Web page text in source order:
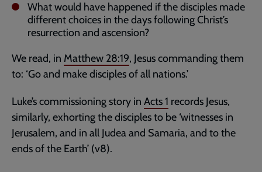
What would have happened if the disciples made
different choices in the days following Christ’s
resurrection and ascension?
We read, in Matthew 28:19, Jesus commanding them
to: ‘Go and make disciples of all nations.’
Luke’s commissioning story in Acts 1 records Jesus,
similarly, exhorting the disciples to be ‘witnesses in
Jerusalem, and in all Judea and Samaria, and to the
ends of the Earth’ (v8).